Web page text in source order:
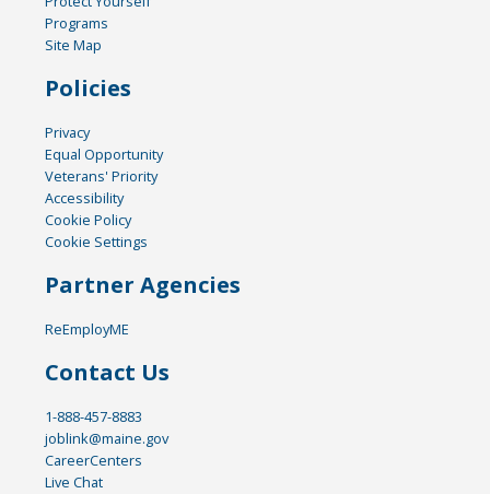
Programs
Site Map
Policies
Privacy
Equal Opportunity
Veterans' Priority
Accessibility
Cookie Policy
Cookie Settings
Partner Agencies
ReEmployME
Contact Us
1-888-457-8883
joblink@maine.gov
CareerCenters
Live Chat